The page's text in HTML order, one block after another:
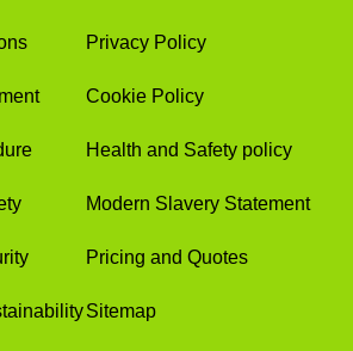
Privacy Policy
Cookie Policy
Health and Safety policy
Modern Slavery Statement
Pricing and Quotes
Sitemap